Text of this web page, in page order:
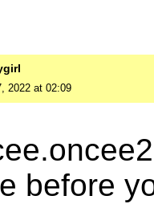
2022 at 02:09
before